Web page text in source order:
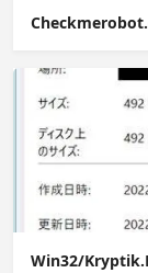
Win32/